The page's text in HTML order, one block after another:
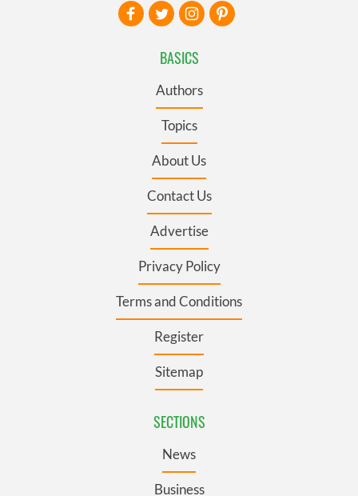
BASICS
Authors
Topics
About Us
Contact Us
Advertise
Privacy Policy
Terms and Conditions
Register
Sitemap
SECTIONS
News
Business